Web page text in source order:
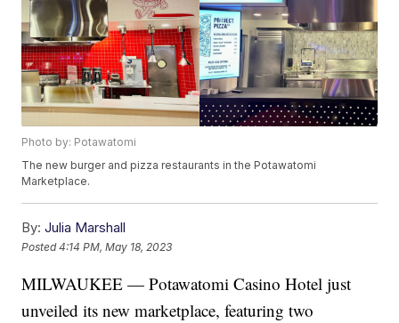
Photo by: Potawatomi
The new burger and pizza restaurants in the Potawatomi
Marketplace.
By: Julia Marshall
Posted4:14 PM, May 18, 2023
MILWAUKEE — Potawatomi Casino Hotel just
unveiled its new marketplace, featuring two